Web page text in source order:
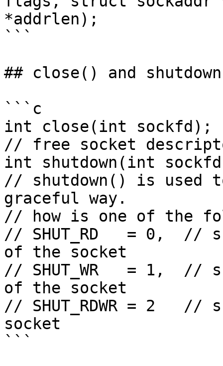
*addrlen);
```
## close() and
```c
int close(int sockfd);
// free socket
int shutdown(int
// shutdown() is used
graceful way.
// how is one of the
// SHUT_RD   = 0,  //
of the socket
// SHUT_WR   = 1,  //
of the socket
// SHUT_RDWR = 2   //
socket
```